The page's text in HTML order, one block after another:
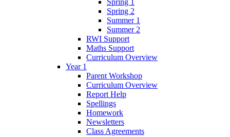
Spring 2
Summer 1
Summer 2
RWI Support
Maths Support
Curriculum Overview
Year 1
Parent Workshop
Curriculum Overview
Report Help
Spellings
Homework
Newsletters
Class Agreements